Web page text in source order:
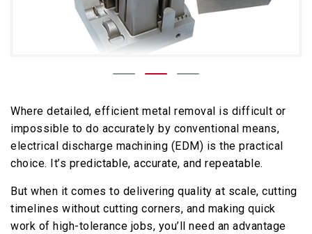
Where detailed, efficient metal removal is difficult or
impossible to do accurately by conventional means,
electrical discharge machining (EDM) is the practical
choice. It’s predictable, accurate, and repeatable.
But when it comes to delivering quality at scale, cutting
timelines without cutting corners, and making quick
work of high-tolerance jobs, you’ll need an advantage